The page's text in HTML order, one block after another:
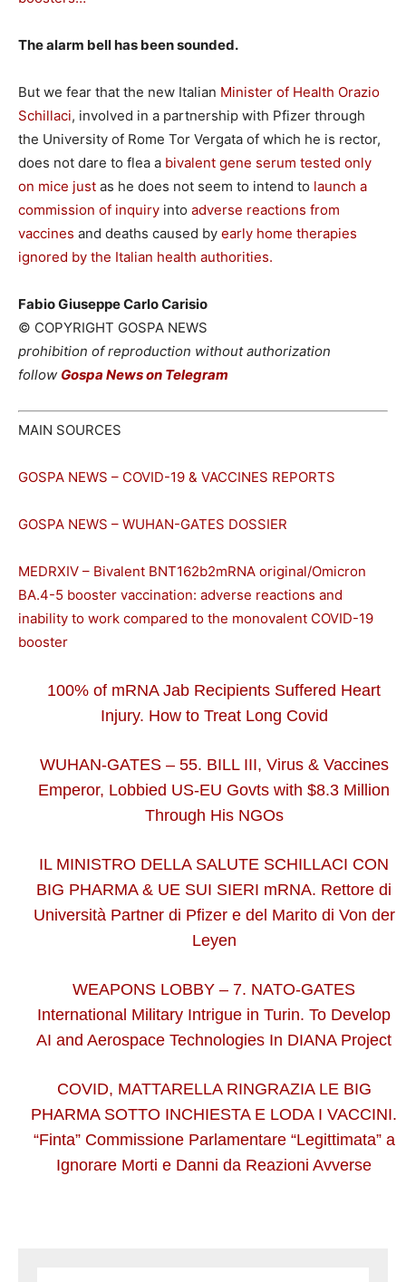
The alarm bell has been sounded.
But we fear that the new Italian Minister of Health Orazio
Schillaci, involved in a partnership with Pfizer through
the University of Rome Tor Vergata of which he is rector,
does not dare to flea a bivalent gene serum tested only
on mice just as he does not seem to intend to launch a
commission of inquiry into adverse reactions from
vaccines and deaths caused by early home therapies
ignored by the Italian health authorities.
Fabio Giuseppe Carlo Carisio
© COPYRIGHT GOSPA NEWS
prohibition of reproduction without authorization
follow Gospa News on Telegram
MAIN SOURCES
GOSPA NEWS – COVID-19 & VACCINES REPORTS
GOSPA NEWS – WUHAN-GATES DOSSIER
MEDRXIV – Bivalent BNT162b2mRNA original/Omicron
BA.4-5 booster vaccination: adverse reactions and
inability to work compared to the monovalent COVID-19
booster
100% of mRNA Jab Recipients Suffered Heart
Injury. How to Treat Long Covid
WUHAN-GATES – 55. BILL III, Virus & Vaccines
Emperor, Lobbied US-EU Govts with $8.3 Million
Through His NGOs
IL MINISTRO DELLA SALUTE SCHILLACI CON
BIG PHARMA & UE SUI SIERI mRNA. Rettore di
Università Partner di Pfizer e del Marito di Von der
Leyen
WEAPONS LOBBY – 7. NATO-GATES
International Military Intrigue in Turin. To Develop
AI and Aerospace Technologies In DIANA Project
COVID, MATTARELLA RINGRAZIA LE BIG
PHARMA SOTTO INCHIESTA E LODA I VACCINI.
“Finta” Commissione Parlamentare “Legittimata” a
Ignorare Morti e Danni da Reazioni Avverse